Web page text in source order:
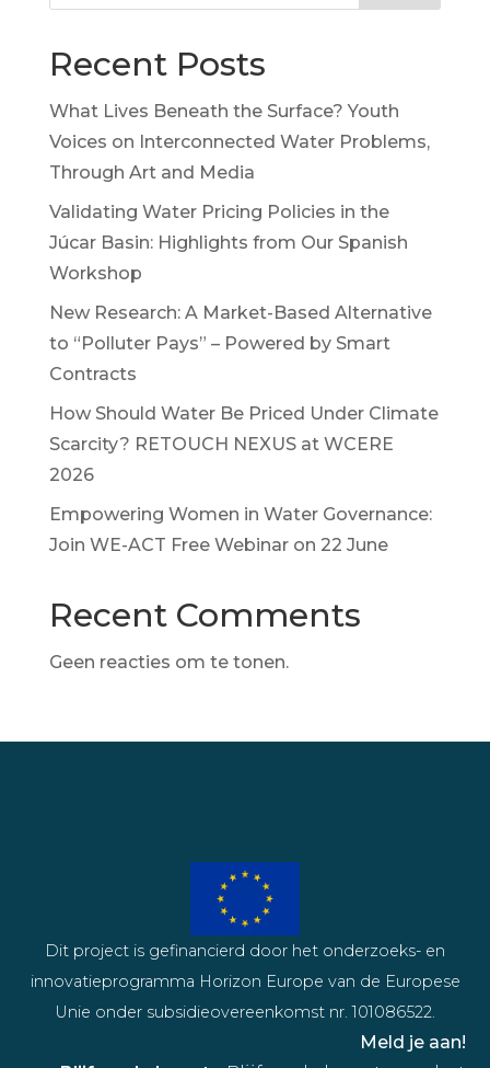
Recent Posts
What Lives Beneath the Surface? Youth
Voices on Interconnected Water Problems,
Through Art and Media
Validating Water Pricing Policies in the
Júcar Basin: Highlights from Our Spanish
Workshop
New Research: A Market-Based Alternative
to “Polluter Pays” – Powered by Smart
Contracts
How Should Water Be Priced Under Climate
Scarcity? RETOUCH NEXUS at WCERE
2026
Empowering Women in Water Governance:
Join WE-ACT Free Webinar on 22 June
Recent Comments
Geen reacties om te tonen.
Meld je aan!
Dit project is gefinancierd door het onderzoeks- en
innovatieprogramma Horizon Europe van de Europese
Unie onder subsidieovereenkomst nr. 101086522.